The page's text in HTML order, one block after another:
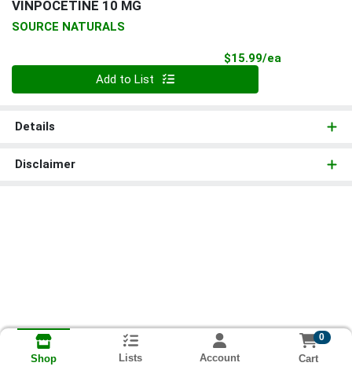
VINPOCETINE 10 MG
SOURCE NATURALS
$15.99/ea
Add to List
Details
Disclaimer
Shop Lists Account
0
Cart